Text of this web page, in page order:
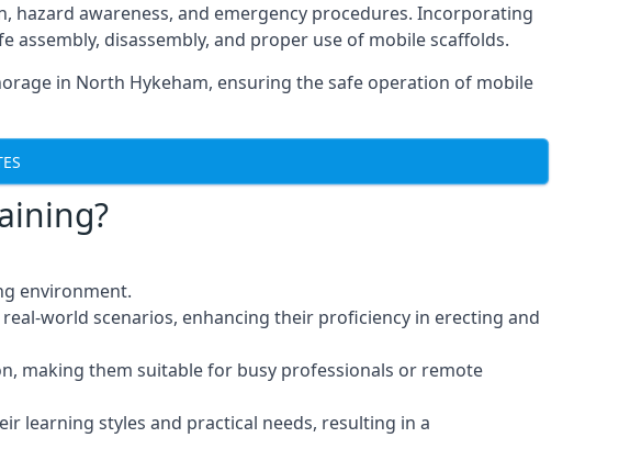
awareness, and emergency procedures. Incorporating
disassembly, and proper use of mobile scaffolds.
in North Hykeham, ensuring the safe operation of mobile
environment.
world scenarios, enhancing their proficiency in erecting and
making them suitable for busy professionals or remote
learning styles and practical needs, resulting in a